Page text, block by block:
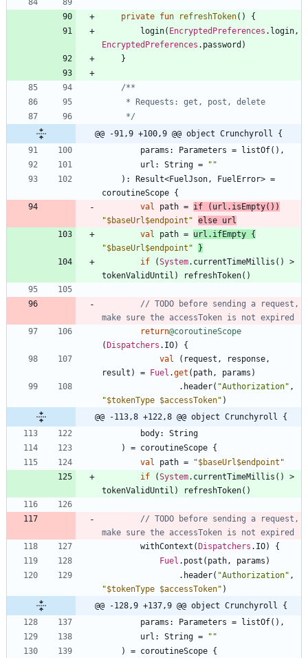
private fun refreshToken( )
{
login( EncryptedPreferences . login ,
EncryptedPreferences . password )
}
     */
@@ -91,9 +100,9 @@ object Crunchyroll {
params : Parameters = listOf( ) ,
url : String = " "
) : Result<FuelJson , FuelError> =
coroutineScope {
val
path = if ( url . isEmpty( ) )
"$baseUrl $endpoint " else url
val
path = url . ifEmpty {
"$baseUrl $endpoint "
}
if
(System. currentTimeMillis ( )
>
tokenValidUntil ) refreshToken( )
// TODO before sending a request,
return@coroutineScope
(Dispatchers . IO)
{
val
( request , response ,
result ) = Fuel .get ( path , params )
. header( "Authorization" ,
"$tokenType $accessToken" )
@@ -113,8 +122,8 @@ object Crunchyroll {
body:
String
)
= coroutineScope {
val
path = "$baseUrl $endpoint "
if
(System. currentTimeMillis ( )
>
tokenValidUntil ) refreshToken( )
// TODO before sending a request,
withContext (Dispatchers . IO)
{
Fuel . post ( path , params )
. header( "Authorization" ,
"$tokenType $accessToken" )
@@ -128,9 +137,9 @@ object Crunchyroll {
params : Parameters = listOf( ) ,
url : String = " "
)
= coroutineScope {